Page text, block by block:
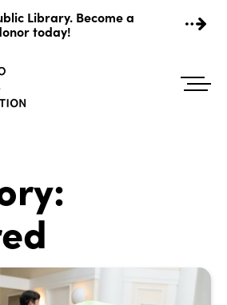
Library. Become a
today!